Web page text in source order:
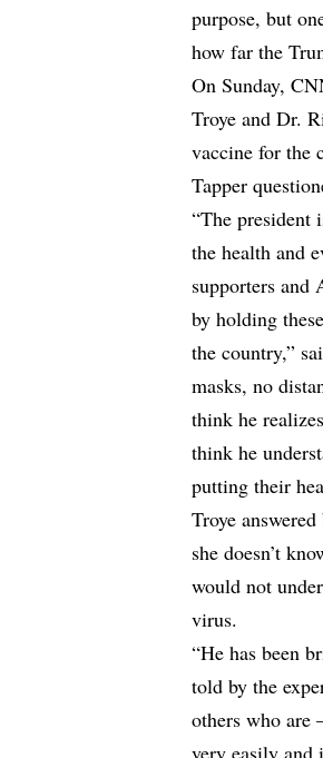
purpose, but
how far the
On Sunday,
Troye and Dr.
vaccine for the
Tapper
“The president
the health and
supporters and
by holding
the country,”
masks, no
think he
think he
putting their
Troye
she doesn’t
would not
virus.
“He has been
told by the
others who are